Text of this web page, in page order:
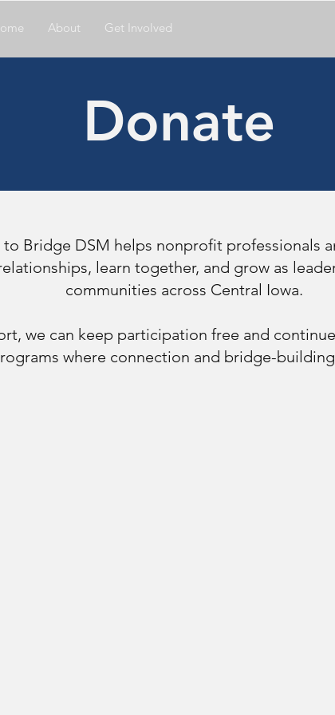
About Get Involved
Donate
to Bridge DSM helps nonprofit professionals
learn together, and grow as
communities across Central Iowa.
we can keep participation free and
where connection and bridge-